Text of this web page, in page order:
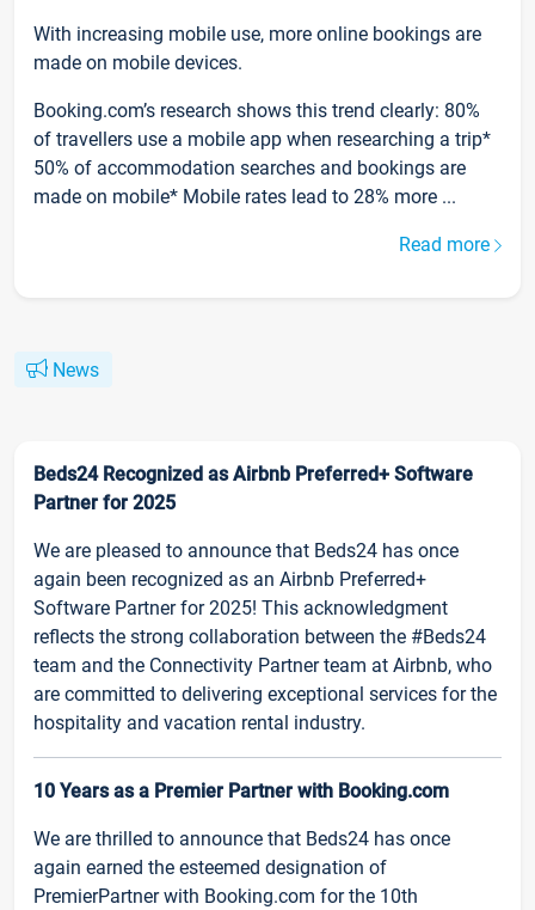
With increasing mobile use, more online bookings are
made on mobile devices.
Booking.com’s research shows this trend clearly: 80%
of travellers use a mobile app when researching a trip*
50% of accommodation searches and bookings are
made on mobile* Mobile rates lead to 28% more ...
Read more
News
Beds24 Recognized as Airbnb Preferred+ Software
Partner for 2025
We are pleased to announce that Beds24 has once
again been recognized as an Airbnb Preferred+
Software Partner for 2025! This acknowledgment
reflects the strong collaboration between the #Beds24
team and the Connectivity Partner team at Airbnb, who
are committed to delivering exceptional services for the
hospitality and vacation rental industry.
10 Years as a Premier Partner with Booking.com
We are thrilled to announce that Beds24 has once
again earned the esteemed designation of
PremierPartner with Booking.com for the 10th